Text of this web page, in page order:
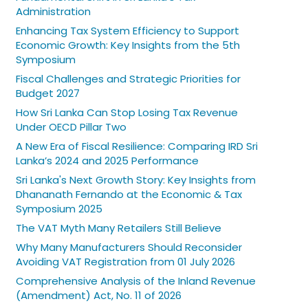
Administration
Enhancing Tax System Efficiency to Support
Economic Growth: Key Insights from the 5th
Symposium
Fiscal Challenges and Strategic Priorities for
Budget 2027
How Sri Lanka Can Stop Losing Tax Revenue
Under OECD Pillar Two
A New Era of Fiscal Resilience: Comparing IRD Sri
Lanka’s 2024 and 2025 Performance
Sri Lanka's Next Growth Story: Key Insights from
Dhananath Fernando at the Economic & Tax
Symposium 2025
The VAT Myth Many Retailers Still Believe
Why Many Manufacturers Should Reconsider
Avoiding VAT Registration from 01 July 2026
Comprehensive Analysis of the Inland Revenue
(Amendment) Act, No. 11 of 2026